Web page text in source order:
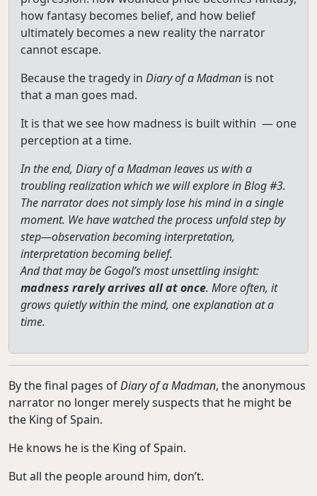
how fantasy becomes belief, and how belief
ultimately becomes a new reality the narrator
cannot escape.
Because the tragedy in Diary of a Madman is not
that a man goes mad.
It is that we see how madness is built within — one
perception at a time.
In the end, Diary of a Madman leaves us with a
troubling realization which we will explore in Blog #3.
The narrator does not simply lose his mind in a single
moment. We have watched the process unfold step by
step—observation becoming interpretation,
interpretation becoming belief.
And that may be Gogol’s most unsettling insight:
madness rarely arrives all at once. More often, it
grows quietly within the mind, one explanation at a
time.
By the final pages ofDiary of a Madman, the anonymous
narrator no longer merely suspects that he might be
the King of Spain.
He knows he is the King of Spain.
But all the people around him, don’t.